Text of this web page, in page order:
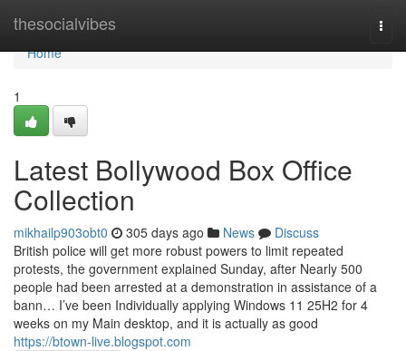
thesocialvibes
Home
Home
1
Latest Bollywood Box Office
Collection
mikhailp903obt0 305 days ago News
Discuss
British police will get more robust powers to limit repeated
protests, the government explained Sunday, after Nearly 500
people had been arrested at a demonstration in assistance of a
bann… I’ve been Individually applying Windows 11 25H2 for 4
weeks on my Main desktop, and it is actually as good
https://btown-live.blogspot.com